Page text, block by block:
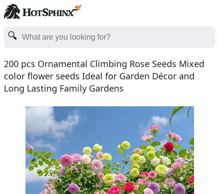
200 pcs Ornamental Climbing Rose Seeds Mixed
color flower seeds Ideal for Garden Décor and
Long Lasting Family Gardens